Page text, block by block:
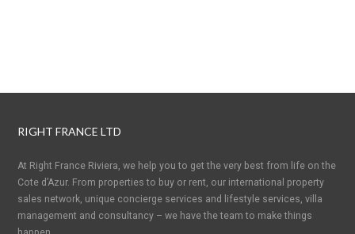
RIGHT FRANCE LTD
At Right France Riviera, we help you to get the very best from life on the
Cote d’Azur. From properties to buy or rent, our international property
sales network, unique concierge services and lifestyle services, villa
management and consultancy – we have the team to make things